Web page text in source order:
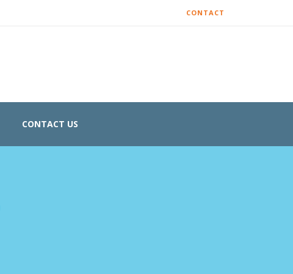
CONTACT
CONTACT US